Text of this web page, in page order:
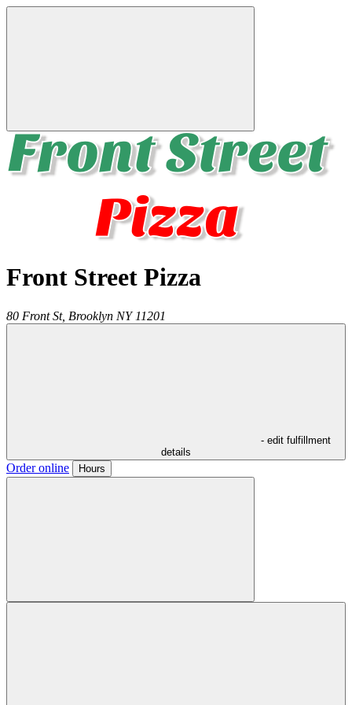
Front Street Pizza
80 Front St, Brooklyn NY 11201
- edit fulfillment
details
Order online Hours